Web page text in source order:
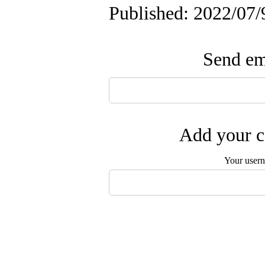
Published: 2022/07/
Send
Add your
Your